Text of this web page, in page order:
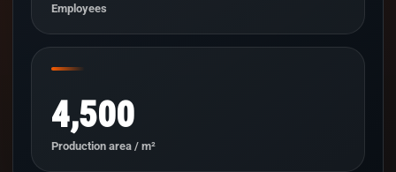
Employees
4,500
Production area / m²